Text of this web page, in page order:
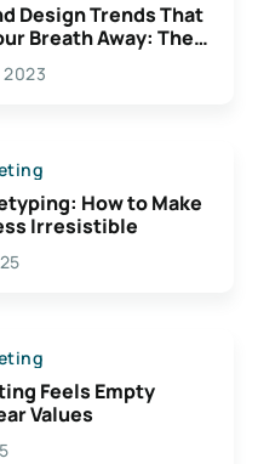
Design Trends That
Breath Away: The
For
How to Make
Irresistible
Feels Empty
Values